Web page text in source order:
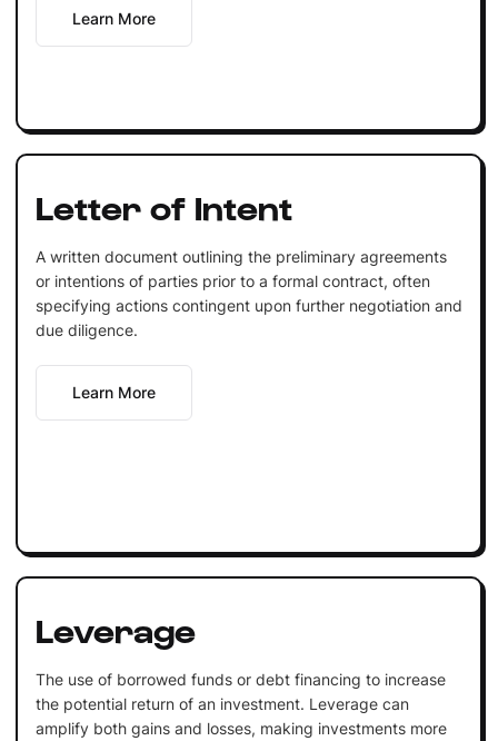
Learn More
Letter of Intent
A written document outlining the preliminary agreements
or intentions of parties prior to a formal contract, often
specifying actions contingent upon further negotiation and
due diligence.
Learn More
Leverage
The use of borrowed funds or debt financing to increase
the potential return of an investment. Leverage can
amplify both gains and losses, making investments more